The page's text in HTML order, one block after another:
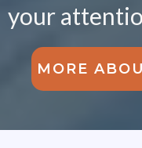
your
MORE